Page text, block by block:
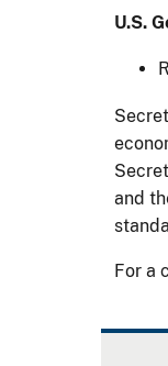
U.S.
and
For a